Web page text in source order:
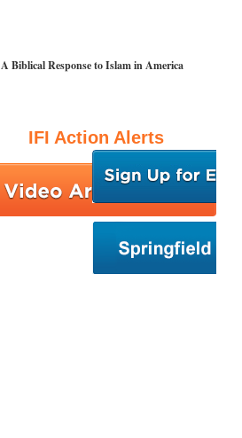
A Biblical Response to Islam in America
IFI Action Alerts